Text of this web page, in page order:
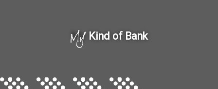
My Kind of Bank